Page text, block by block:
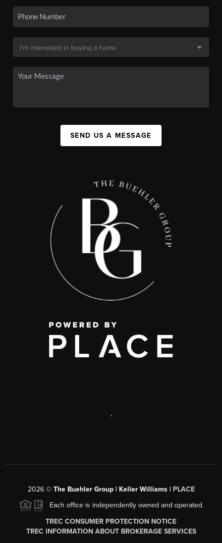
SEND US A MESSAGE
,
2026© The Buehler Group | Keller Williams | PLACE
Each office is independently owned and operated.
TREC CONSUMER PROTECTION NOTICE
TREC INFORMATION ABOUT BROKERAGE SERVICES